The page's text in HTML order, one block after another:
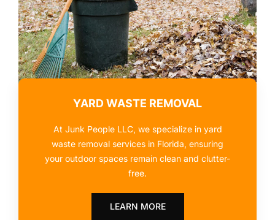
YARD WASTE REMOVAL
At Junk People LLC, we specialize in yard
waste removal services in Florida, ensuring
your outdoor spaces remain clean and clutter-
free.
LEARN MORE